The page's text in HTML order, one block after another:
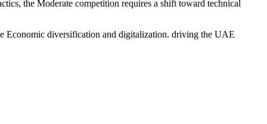
the Moderate competition requires a shift toward technical
Economic diversification and digitalization. driving the UAE